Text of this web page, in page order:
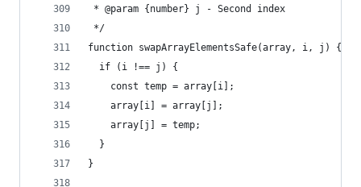
* @param {number} j - Second index
*/
function swapArrayElementsSafe(array, i, j) {
  if (i !== j) {
    const temp = array[i];
    array[i] = array[j];
    array[j] = temp;
  }
}